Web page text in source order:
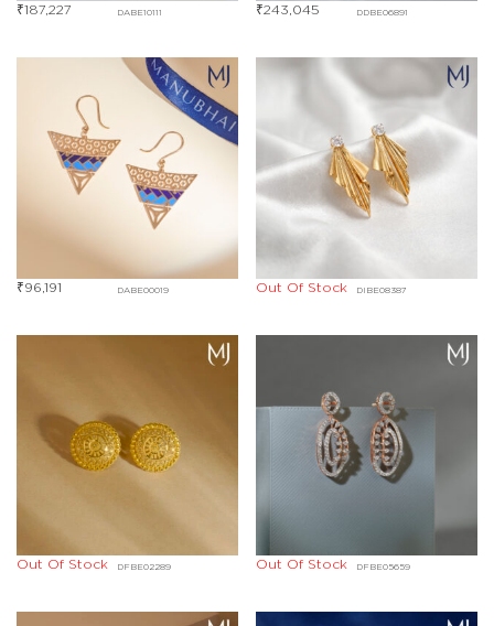
DABE10111
₹187,227 DDBE06891
₹243,045
DABE00019
₹96,191 DIBE08387
Out Of Stock
DFBE02289
Out Of Stock DFBE05659
Out Of Stock